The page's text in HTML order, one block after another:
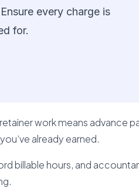
every charge is
for.
work means advance
already earned.
billable hours, and